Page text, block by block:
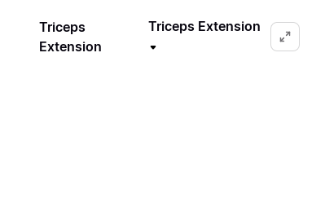
Triceps
Extension
Triceps Extension